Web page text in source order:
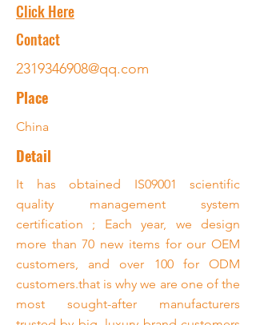
Click Here
Contact
2319346908@qq.com
Place
China
Detail
It has obtained IS09001 scientific
quality management system
certification ; Each year, we design
more than 70 new items for our OEM
customers, and over 100 for ODM
customers.that is why we are one of the
most sought-after manufacturers